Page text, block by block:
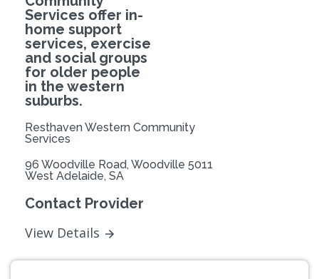
Services offer in-
home support
services, exercise
and social groups
for older people
in the western
suburbs.
Resthaven Western Community
Services
96 Woodville Road, Woodville 5011
West Adelaide, SA
Contact Provider
View Details